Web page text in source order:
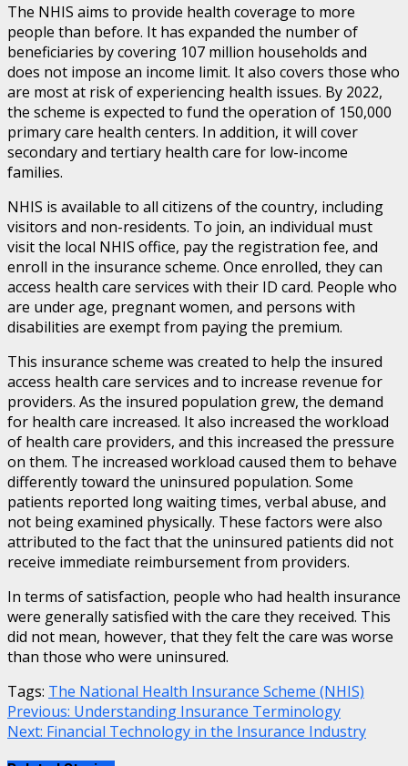
The NHIS aims to provide health coverage to more
people than before. It has expanded the number of
beneficiaries by covering 107 million households and
does not impose an income limit. It also covers those who
are most at risk of experiencing health issues. By 2022,
the scheme is expected to fund the operation of 150,000
primary care health centers. In addition, it will cover
secondary and tertiary health care for low-income
families.
NHIS is available to all citizens of the country, including
visitors and non-residents. To join, an individual must
visit the local NHIS office, pay the registration fee, and
enroll in the insurance scheme. Once enrolled, they can
access health care services with their ID card. People who
are under age, pregnant women, and persons with
disabilities are exempt from paying the premium.
This insurance scheme was created to help the insured
access health care services and to increase revenue for
providers. As the insured population grew, the demand
for health care increased. It also increased the workload
of health care providers, and this increased the pressure
on them. The increased workload caused them to behave
differently toward the uninsured population. Some
patients reported long waiting times, verbal abuse, and
not being examined physically. These factors were also
attributed to the fact that the uninsured patients did not
receive immediate reimbursement from providers.
In terms of satisfaction, people who had health insurance
were generally satisfied with the care they received. This
did not mean, however, that they felt the care was worse
than those who were uninsured.
Tags: The National Health Insurance Scheme (NHIS)
Continue
Reading
Previous: Understanding Insurance Terminology
Next: Financial Technology in the Insurance Industry